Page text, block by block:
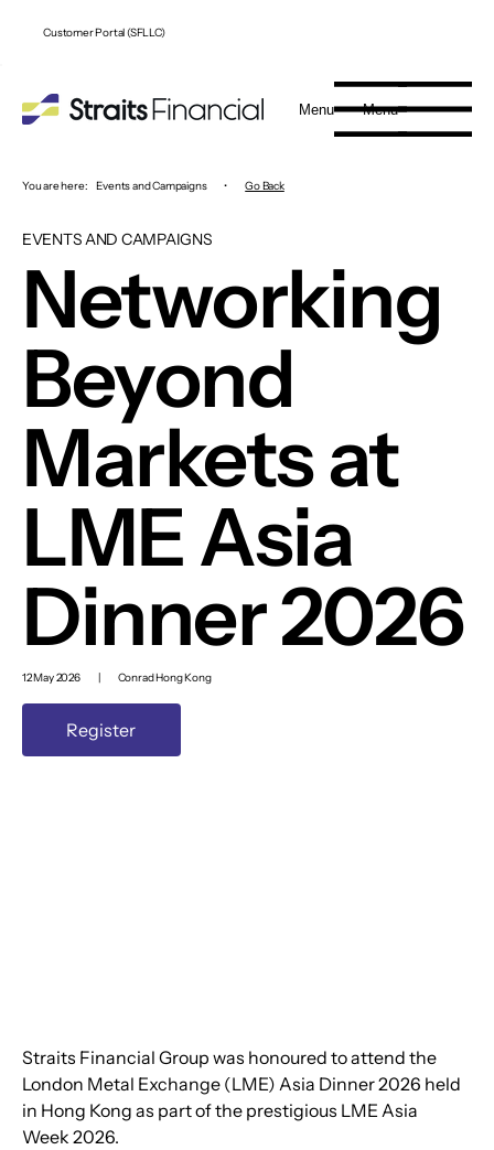
Menu Menu
Customer Portal (SFLLC)
You are here: Events and Campaigns • Go Back
EVENTS AND CAMPAIGNS
Networking
Beyond
Markets at
LME Asia
Dinner 2026
12 May 2026 | Conrad Hong Kong
Register
Straits Financial Group was honoured to attend the
London Metal Exchange (LME) Asia Dinner 2026 held
in Hong Kong as part of the prestigious LME Asia
Week 2026.